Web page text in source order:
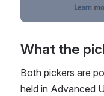
What the
Both pickers are
held in Advanced